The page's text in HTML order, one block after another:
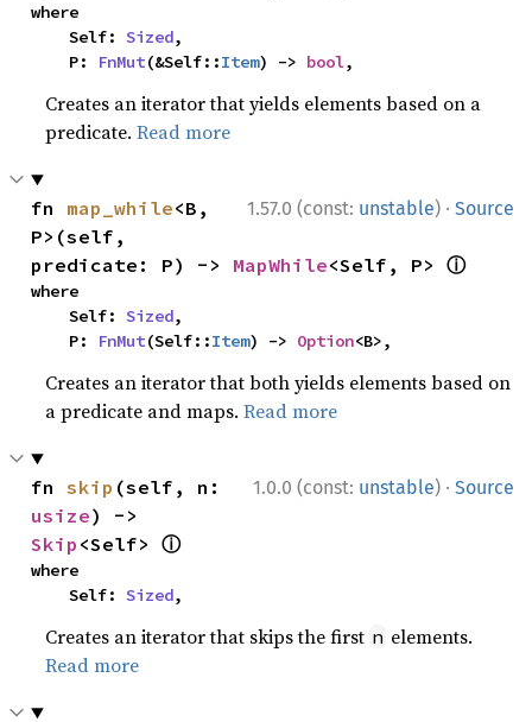
where
    Self:
Sized,
    P:
FnMut(&Self::Item) -> bool,
Creates an iterator that yields elements based on a
predicate.Read more
1.57.0 (const: unstable) · Source
fn map_while<B,
P>(self,
predicate: P) -> MapWhile<Self, P> ⓘ
where
    Self:
Sized,
    P:
FnMut(Self::Item) -> Option<B>,
Creates an iterator that both yields elements based on
a predicate and maps.Read more
1.0.0 (const: unstable) · Source
fn skip
usize
Skip <Self> ⓘ
where
    Self:
Sized,
Creates an iterator that skips the first n elements.
Read more